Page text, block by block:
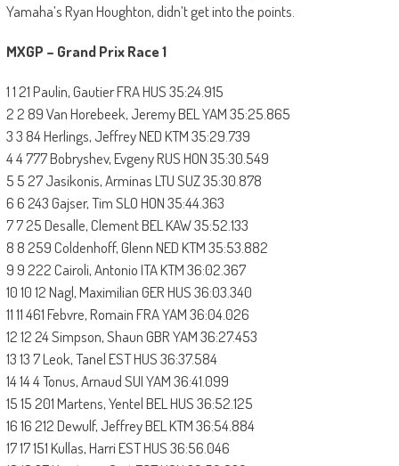
Yamaha’s Ryan Houghton, didn’t get into the points.
MXGP – Grand Prix Race 1
1 1 21 Paulin, Gautier FRA HUS 35:24.915
2 2 89 Van Horebeek, Jeremy BEL YAM 35:25.865
3 3 84 Herlings, Jeffrey NED KTM 35:29.739
4 4 777 Bobryshev, Evgeny RUS HON 35:30.549
5 5 27 Jasikonis, Arminas LTU SUZ 35:30.878
6 6 243 Gajser, Tim SLO HON 35:44.363
7 7 25 Desalle, Clement BEL KAW 35:52.133
8 8 259 Coldenhoff, Glenn NED KTM 35:53.882
9 9 222 Cairoli, Antonio ITA KTM 36:02.367
10 10 12 Nagl, Maximilian GER HUS 36:03.340
11 11 461 Febvre, Romain FRA YAM 36:04.026
12 12 24 Simpson, Shaun GBR YAM 36:27.453
13 13 7 Leok, Tanel EST HUS 36:37.584
14 14 4 Tonus, Arnaud SUI YAM 36:41.099
15 15 201 Martens, Yentel BEL HUS 36:52.125
16 16 212 Dewulf, Jeffrey BEL KTM 36:54.884
17 17 151 Kullas, Harri EST HUS 36:56.046